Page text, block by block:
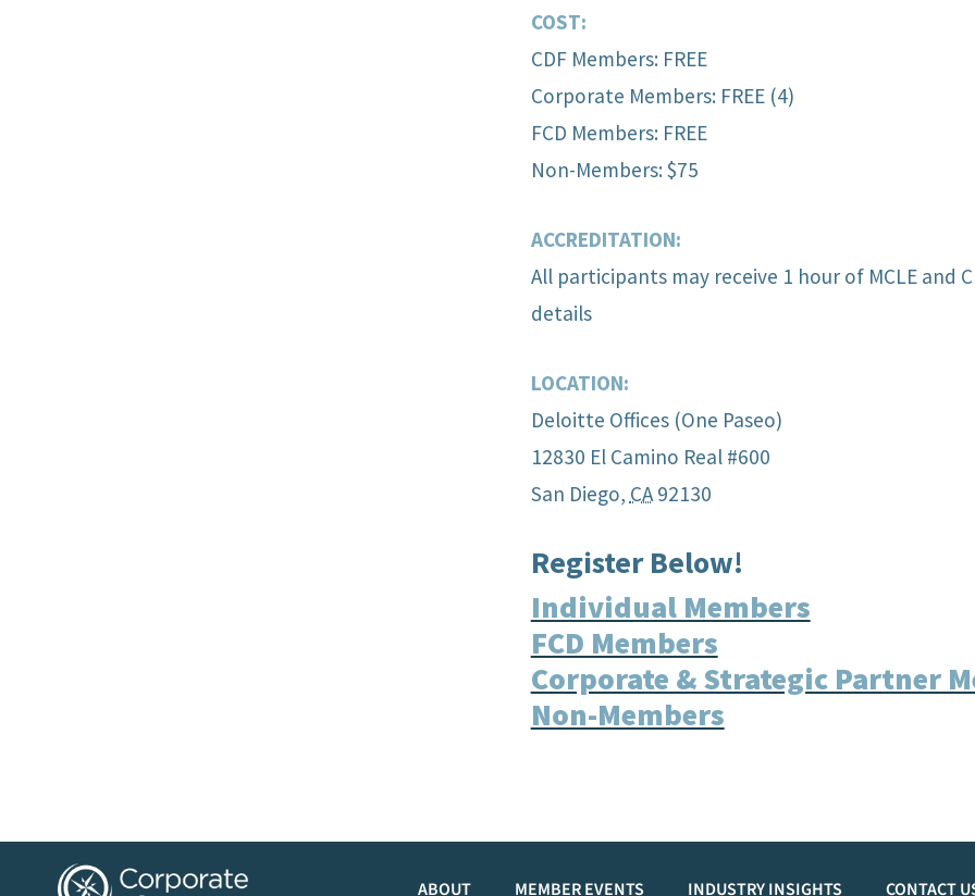
COST:
CDF Members: FREE
Corporate Members: FREE (4)
FCD Members: FREE
Non-Members: $75
ACCREDITATION:
All participants may receive 1 hour of MCLE and
details
LOCATION:
Deloitte Offices (One Paseo)
12830 El Camino Real #600
San Diego, CA 92130
Register Below!
Individual Members
FCD Members
Corporate & Strategic Partner
Non-Members
ABOUT MEMBER EVENTS INDUSTRY INSIGHTS CONTACT